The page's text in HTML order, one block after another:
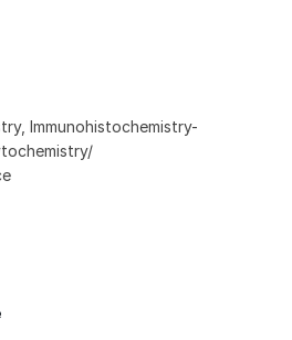
Immunohistochemistry-